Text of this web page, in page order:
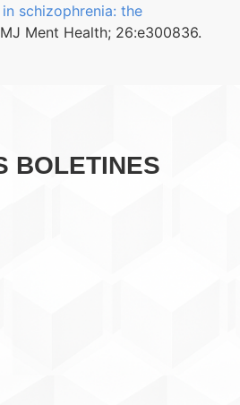
schizophrenia: the
Ment Health; 26:e300836.
BOLETINES